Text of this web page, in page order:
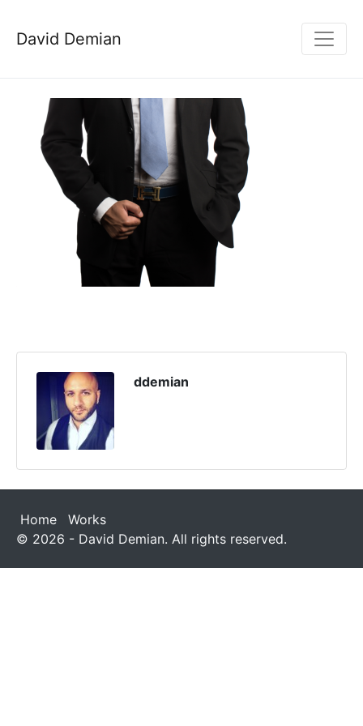
David Demian
ddemian
Home
Works
© 2026 - David Demian. All rights reserved.